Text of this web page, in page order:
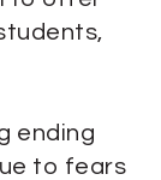
ending
to fears